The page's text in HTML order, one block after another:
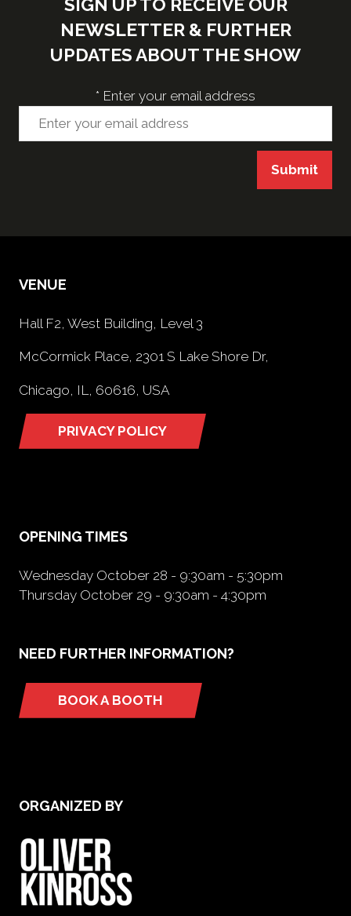
SIGN UP TO RECEIVE OUR
NEWSLETTER & FURTHER
UPDATES ABOUT THE SHOW
* Enter your email address
Submit
VENUE
Hall F2, West Building, Level 3
McCormick Place, 2301 S Lake Shore Dr,
Chicago, IL, 60616, USA
PRIVACY POLICY
(opens
OPENING TIMES
Wednesday October 28 - 9:30am - 5:30pm
Thursday October 29 - 9:30am - 4:30pm
NEED FURTHER INFORMATION?
BOOK A BOOTH
(opens
ORGANIZED BY